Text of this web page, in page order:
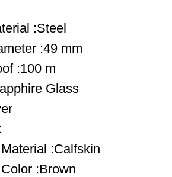
:Steel
:49 mm
:100 m
Glass
:Calfskin
:Brown